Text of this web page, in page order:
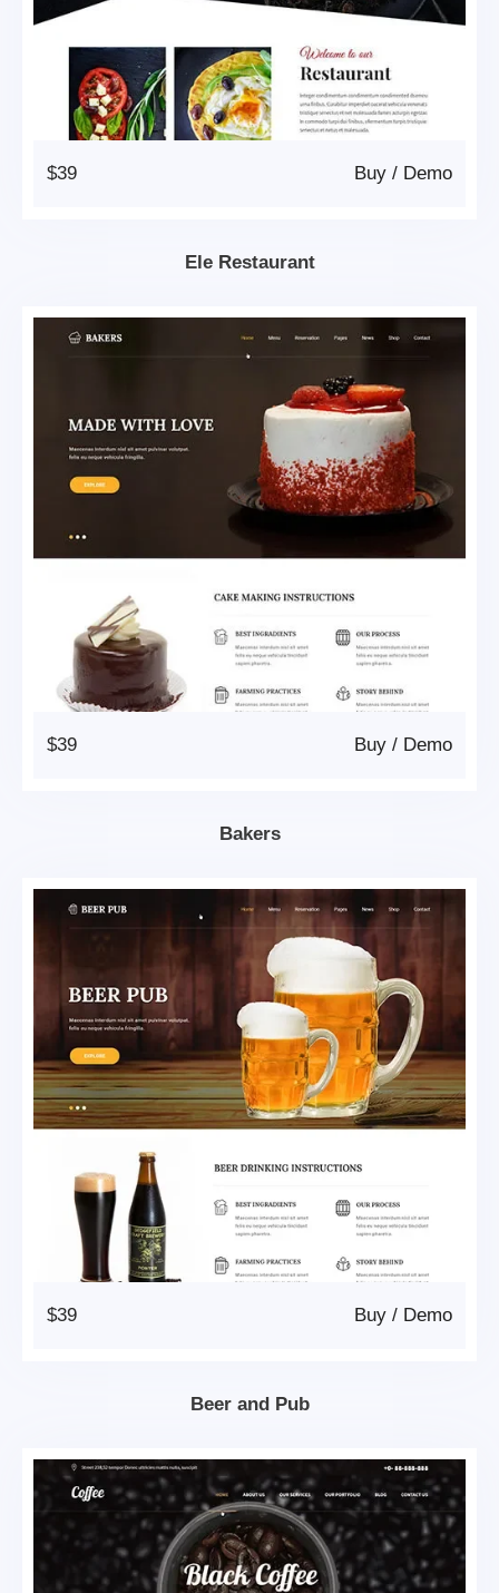
$39 Demo
/
Buy
Ele Restaurant
$39 Demo
/
Buy
Bakers
$39 Demo
/
Buy
Beer and Pub